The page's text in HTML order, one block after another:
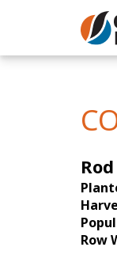
Skip to Main Content
Row